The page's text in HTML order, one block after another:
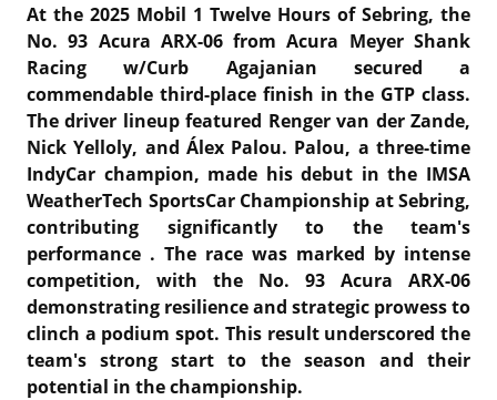
At the 2025 Mobil 1 Twelve Hours of Sebring, the
No. 93 Acura ARX-06 from Acura Meyer Shank
Racing w/Curb Agajanian secured a
commendable third-place finish in the GTP class.
The driver lineup featured Renger van der Zande,
Nick Yelloly, and Álex Palou. Palou, a three-time
IndyCar champion, made his debut in the IMSA
WeatherTech SportsCar Championship at Sebring,
contributing significantly to the team's
performance . The race was marked by intense
competition, with the No. 93 Acura ARX-06
demonstrating resilience and strategic prowess to
clinch a podium spot. This result underscored the
team's strong start to the season and their
potential in the championship.